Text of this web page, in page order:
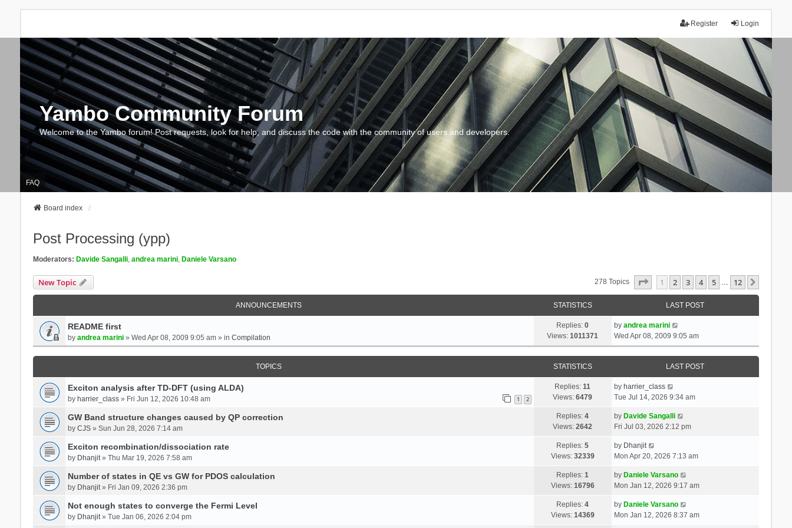
Login
Register
Yambo Community Forum
Welcome to the Yambo forum! Post requests, look for help, and discuss the code with the community of users and developers.
FAQ
Board index
Post Processing (ypp)
Moderators: Davide Sangalli, andrea marini, Daniele Varsano
New Topic 278 Topics Page Of 12
1 2 3 4 5 … 12
ANNOUNCEMENTS STATISTICS LAST POST
README first
by andrea marini» Wed Apr 08, 2009 9:05 am » in Compilation
Replies:0
Views:1011371
by andrea marini
Wed Apr 08, 2009 9:05 am
TOPICS STATISTICS LAST POST
Exciton analysis after TD-DFT (using ALDA)
by harrier_class» Fri Jun 12, 2026 10:48 am 1 2
Replies:11
Views:6479
by harrier_class
Tue Jul 14, 2026 9:34 am
GW Band structure changes caused by QP correction
by CJS» Sun Jun 28, 2026 7:14 am
Replies:4
Views:2642
by Davide Sangalli
Fri Jul 03, 2026 2:12 pm
Exciton recombination/dissociation rate
by Dhanjit» Thu Mar 19, 2026 7:58 am
Replies:5
Views: 32339
by Dhanjit
Mon Apr 20, 2026 7:13 am
Number of states in QE vs GW for PDOS calculation
by Dhanjit» Fri Jan 09, 2026 2:36 pm
Replies:1
Views: 16796
by Daniele Varsano
Mon Jan 12, 2026 9:17 am
Not enough states to converge the Fermi Level
by Dhanjit» Tue Jan 06, 2026 2:04 pm
Replies:4
Views: 14369
by Daniele Varsano
Mon Jan 12, 2026 8:37 am